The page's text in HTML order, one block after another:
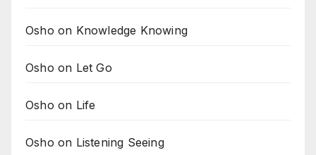
Osho on Knowledge Knowing
Osho on Let Go
Osho on Life
Osho on Listening Seeing